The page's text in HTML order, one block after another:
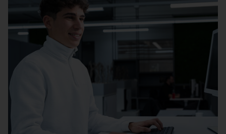
Step 1: Simply apply online
Simply apply online using our link. Our HR team
will get back to you as soon as possible.